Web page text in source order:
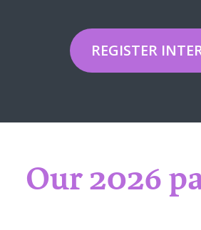
REGISTER
Our 2026